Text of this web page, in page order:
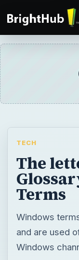
TECH
The
Terms
Windows
and are used
Windows